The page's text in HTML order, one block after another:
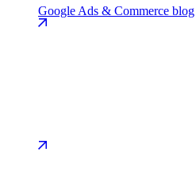
Google Ads & Commerce blog